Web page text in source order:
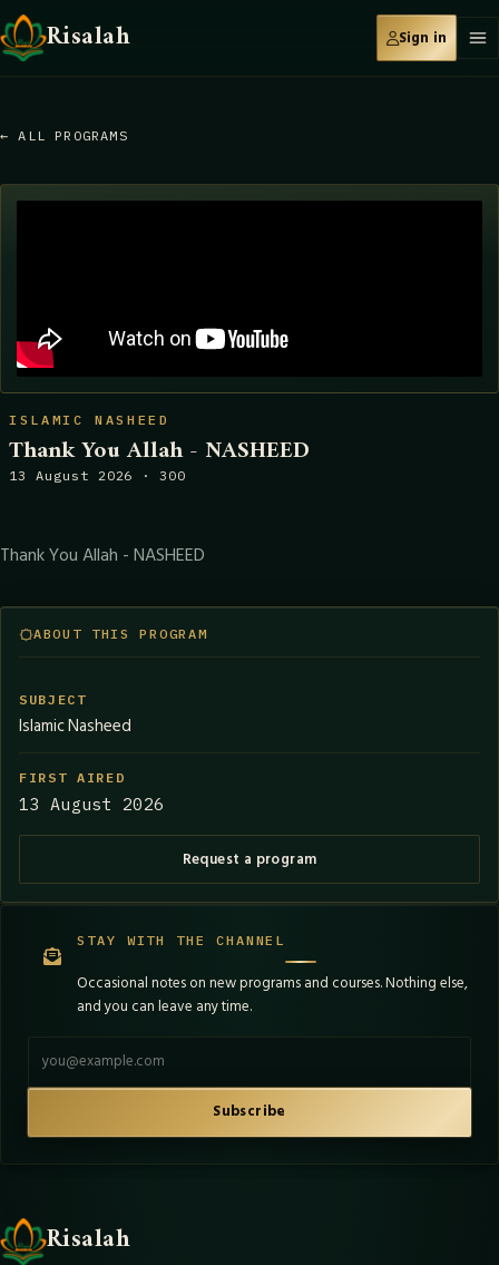
Risalah Sign in
← ALL PROGRAMS
ISLAMIC NASHEED
Thank You Allah - NASHEED
13 August 2026 · 300
Thank You Allah - NASHEED
ABOUT THIS PROGRAM
SUBJECT
Islamic Nasheed
FIRST AIRED
13 August 2026
Request a program
STAY WITH THE CHANNEL
Occasional notes on new programs and courses. Nothing else,
and you can leave any time.
Subscribe
Risalah